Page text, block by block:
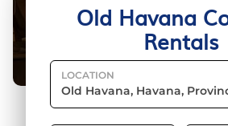
Old Havana
Rentals
LOCATION